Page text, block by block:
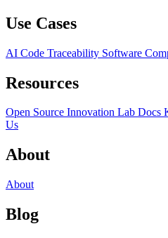
Use Cases
AI Code Traceability Software
Resources
Open Source Innovation Lab Docs
Us
About
About
Blog